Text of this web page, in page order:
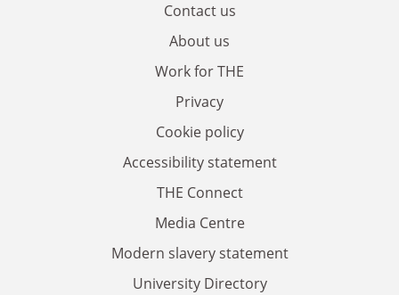
Contact us
About us
Work for THE
Privacy
Cookie policy
Accessibility statement
THE Connect
Media Centre
Modern slavery statement
University Directory